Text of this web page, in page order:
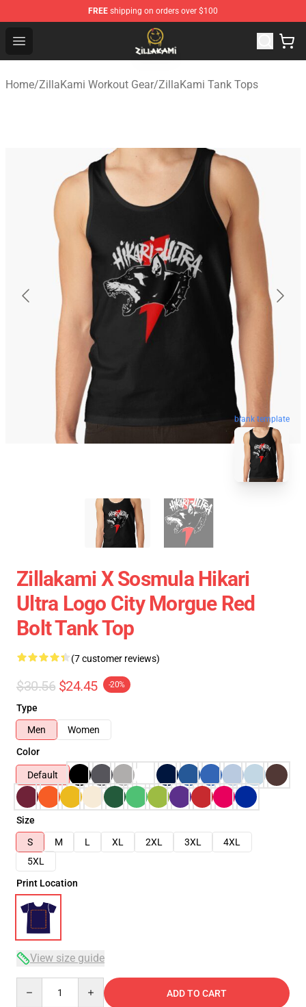
FREE shipping on orders over $100
Open menu
ZillaKami Store - Official ZillaKami Merchandise Shop
Home/ZillaKami Workout Gear/ZillaKami Tank Tops
blank template
Zillakami X Sosmula Hikari
Ultra Logo City Morgue Red
Bolt Tank Top
(7 customer reviews)
$30.56 $24.45 -20%
Type
Men
Women
Color
Default
Size
S
M L XL 2XL 3XL
4XL
5XL
Print Location
View size guide
ADD TO CART